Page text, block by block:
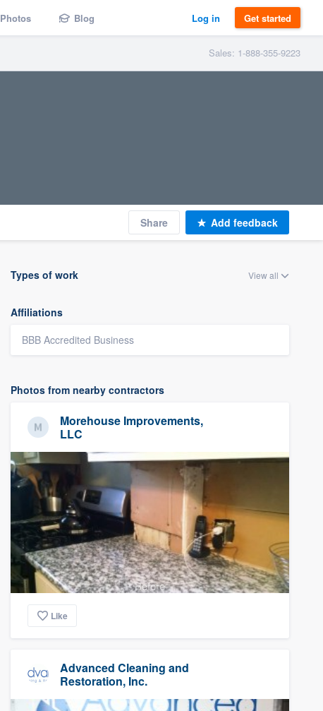
Photos Blog Log in Get started
Sales: 1-888-355-9223
Share Add feedback
Types of work View all
Affiliations
BBB Accredited Business
Photos from nearby contractors
Morehouse Improvements,
LLC
Before
Like
Advanced Cleaning and
Restoration, Inc.